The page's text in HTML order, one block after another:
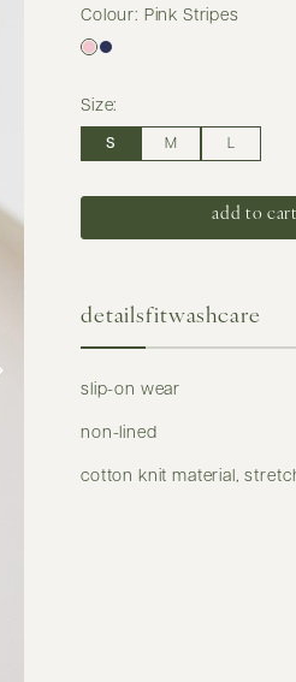
Colour: Pink Stripes
Size:
S M L
detailsfitwashcare
slip-on wear
non-lined
cotton knit material,